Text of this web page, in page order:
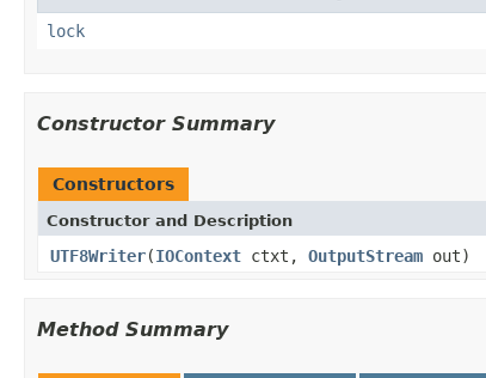
lock
Constructor Summary
Constructors
Constructor and Description
UTF8Writer(IOContext ctxt, OutputStream out)
Method Summary